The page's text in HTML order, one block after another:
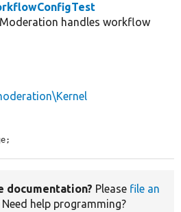
handles workflow
documentation? Please file an
Need help programming?